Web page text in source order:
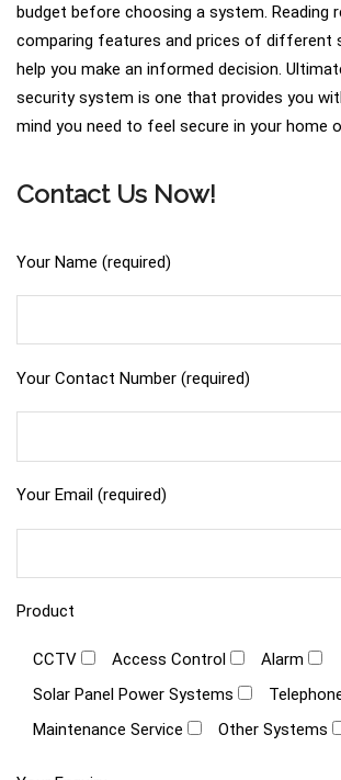
budget before choosing a system. Reading
comparing features and prices of different
help you make an informed decision.
security system is one that provides you
mind you need to feel secure in your home
Contact Us Now!
Your Name (required)
Your Contact Number (required)
Your Email (required)
Product
CCTV Access Control
Alarm
Solar Panel Power Systems
Maintenance Service
Other Systems